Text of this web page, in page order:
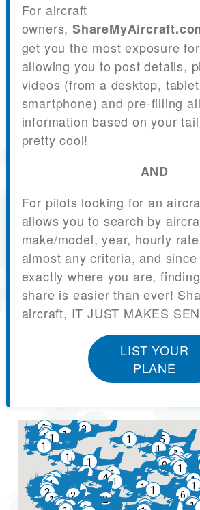
For aircraft
owners,
get you the most exposure
allowing you to post details,
videos (from a desktop,
smartphone) and pre-filling
information based on your
pretty cool!
AND
For pilots looking for an
allows you to search by
make/model, year, hourly
almost any criteria, and
exactly where you are,
share is easier than ever!
aircraft, IT JUST MAKES
LIST YOUR
PLANE